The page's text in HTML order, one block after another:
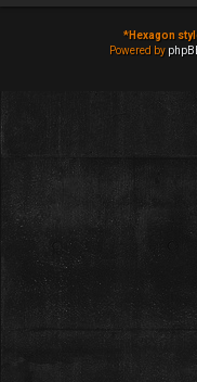
*Hexagon
Powered by